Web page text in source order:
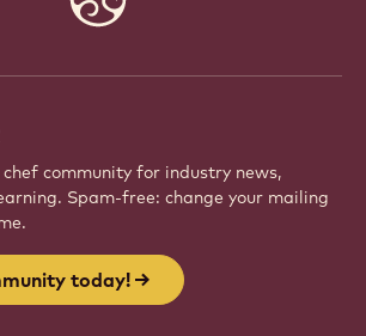
community for industry news,
Spam-free: change your mailing
today!